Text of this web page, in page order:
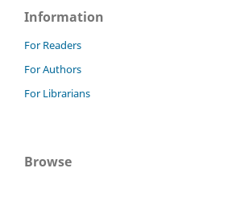
Information
For Readers
For Authors
For Librarians
Browse